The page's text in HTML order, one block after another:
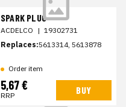
SPARK PLUG
ACDELCO | 19302731
Replaces:5613314, 5613878
Order item
5,67 €
RRP BUY